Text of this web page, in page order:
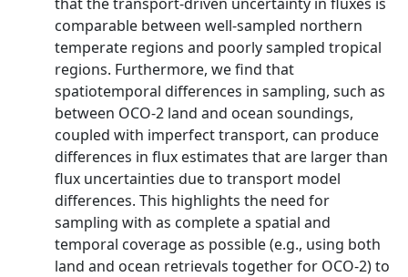
comparable between well-sampled northern
temperate regions and poorly sampled tropical
regions. Furthermore, we find that
spatiotemporal differences in sampling, such as
between OCO-2 land and ocean soundings,
coupled with imperfect transport, can produce
differences in flux estimates that are larger than
flux uncertainties due to transport model
differences. This highlights the need for
sampling with as complete a spatial and
temporal coverage as possible (e.g., using both
land and ocean retrievals together for OCO-2) to